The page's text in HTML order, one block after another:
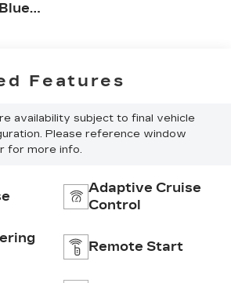
Features
availability subject to final vehicle
Please reference window
for more info.
Adaptive Cruise
Control
Remote Start